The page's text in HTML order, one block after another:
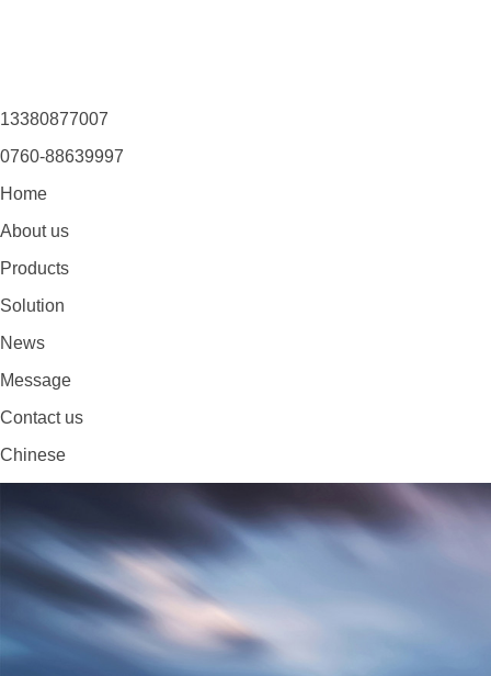
13380877007
0760-88639997
Home
About us
Products
Solution
News
Message
Contact us
Chinese